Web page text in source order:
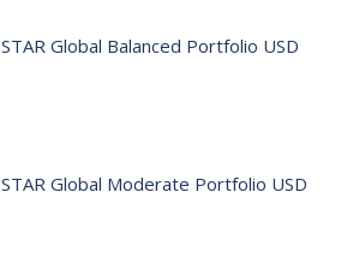
STAR Global Balanced Portfolio USD
STAR Global Moderate Portfolio USD